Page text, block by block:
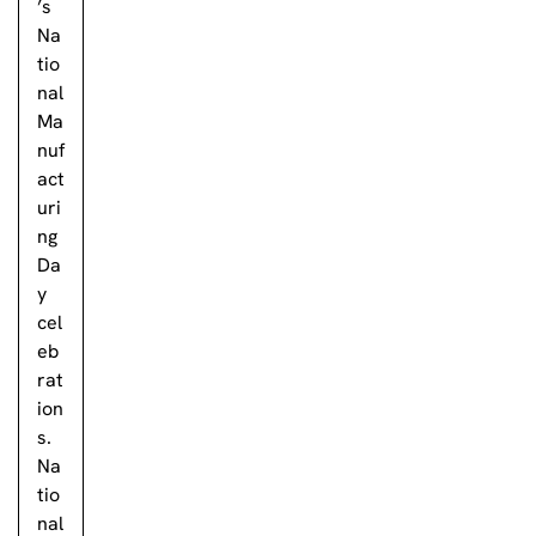
’s
Na
tio
nal
Ma
nuf
act
uri
ng
Da
y
cel
eb
rat
ion
s.
Na
tio
nal